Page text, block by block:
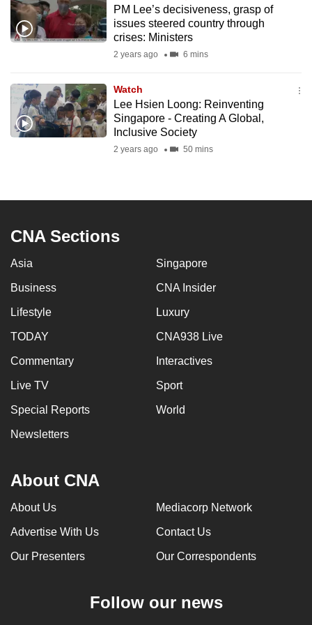
PM Lee’s decisiveness, grasp of
issues steered country through
crises: Ministers
2 years ago 6 mins
Watch
Lee Hsien Loong: Reinventing
Singapore - Creating A Global,
Inclusive Society
2 years ago 50 mins
CNA Sections
Asia Singapore
Business CNA Insider
Lifestyle Luxury
TODAY CNA938 Live
Commentary Interactives
Live TV Sport
Special Reports World
Newsletters
About CNA
About Us Mediacorp Network
Advertise With Us Contact Us
Our Presenters Our Correspondents
Follow our news
to
switch
we
want
your
experience
secure
best
it
possibly
be.
To
continue,
upgrade
supported
or,
for
the